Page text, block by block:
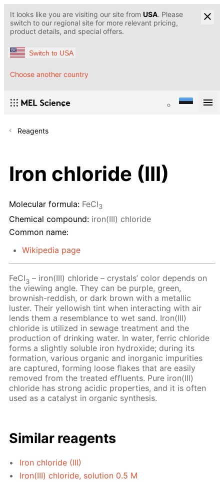
It looks like you are visiting our site from USA. Please
switch to our regional site for more relevant pricing,
product details, and special offers.
Switch to USA
Choose another country
Reagents
Iron chloride (III)
Molecular formula: FeCl3
Chemical compound: iron(III) chloride
Common name:
Wikipedia page
FeCl3 – iron(III) chloride – crystals’ color depends on
the viewing angle. They can be purple, green,
brownish-reddish, or dark brown with a metallic
luster. Their yellowish tint when interacting with air
lends them a resemblance to wet sand. Iron(III)
chloride is utilized in sewage treatment and the
production of drinking water. In water, ferric chloride
forms a slightly soluble iron hydroxide; during its
formation, various organic and inorganic impurities
are captured, forming loose flakes that are easily
removed from the treated effluents. Pure iron(III)
chloride has strong acidic properties, and it is often
used as a catalyst in organic synthesis.
Similar reagents
Iron chloride (III)
Iron(III) chloride, solution 0.5 M